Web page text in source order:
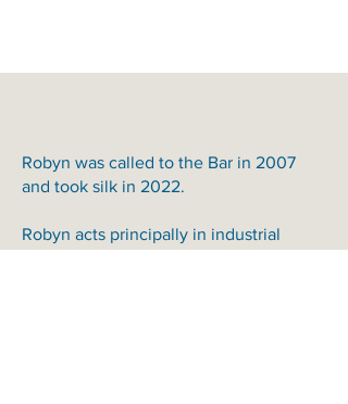
Robyn was called to the Bar in 2007
and took silk in 2022.
Robyn acts principally in industrial